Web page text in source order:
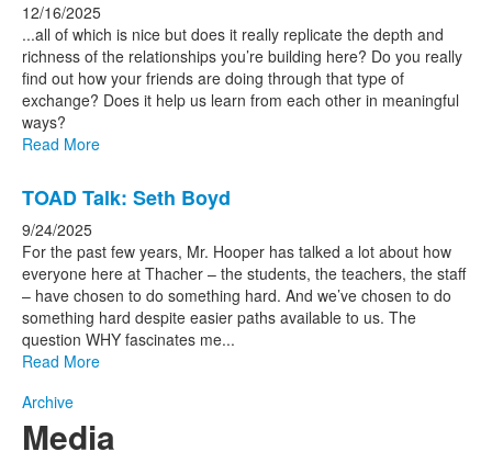
12/16/2025
...all of which is nice but does it really replicate the depth and
richness of the relationships you’re building here? Do you really
find out how your friends are doing through that type of
exchange? Does it help us learn from each other in meaningful
ways?
Read More
TOAD Talk: Seth Boyd
9/24/2025
For the past few years, Mr. Hooper has talked a lot about how
everyone here at Thacher – the students, the teachers, the staff
– have chosen to do something hard. And we’ve chosen to do
something hard despite easier paths available to us. The
question WHY fascinates me...
Read More
Archive
Media